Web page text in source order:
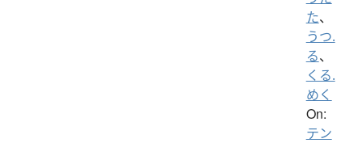
た、
うつ.
る、
くる.
めく
On:
テン